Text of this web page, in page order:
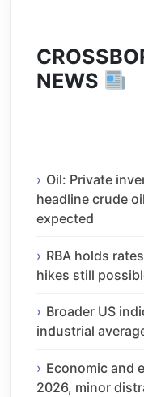
NEWS
Oil: Private
headline crude
expected
RBA holds
hikes still
Broader US
industrial
Economic and
2026, minor